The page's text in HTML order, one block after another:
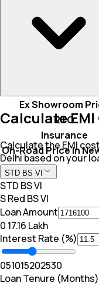
Ex Showroom
RTO
Insurance
On-Road Price In
Calculate
Calculate the EMI
Delhi based on your
STD BS VI
STD BS VI
S Red BS VI
Loan Amount
₹0 ₹ 17.16 Lakh
Interest Rate (%)
051015202530
Loan Tenure (Months)